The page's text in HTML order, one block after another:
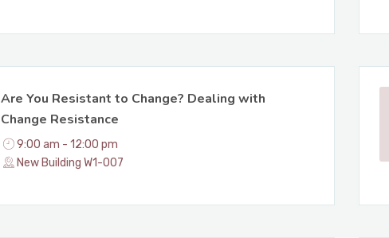
Are You Resistant to Change? Dealing with
Change Resistance
9:00 am - 12:00 pm
New Building W1-007